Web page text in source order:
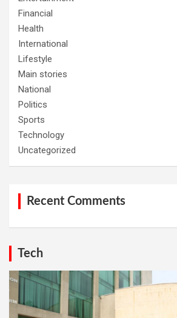
Financial
Health
International
Lifestyle
Main stories
National
Politics
Sports
Technology
Uncategorized
Recent Comments
Tech